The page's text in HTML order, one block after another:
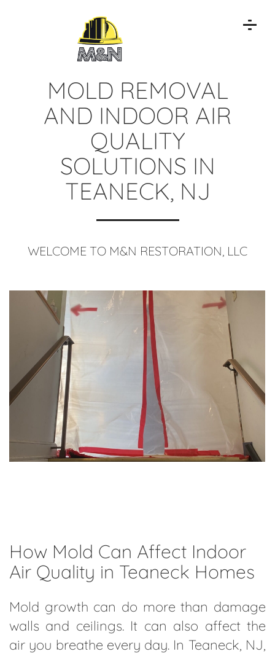
MOLD REMOVAL
AND INDOOR AIR
QUALITY
SOLUTIONS IN
TEANECK, NJ
WELCOME TO M&N RESTORATION, LLC
How Mold Can Affect Indoor
Air Quality in Teaneck Homes
Mold growth can do more than damage
walls and ceilings. It can also affect the
air you breathe every day. In Teaneck, NJ,